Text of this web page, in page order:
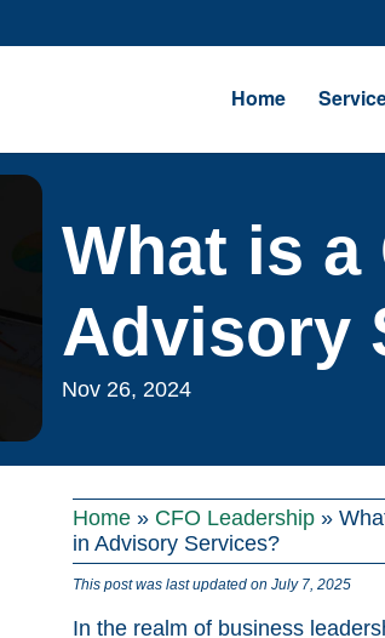
Home
What is a
Advisory
Nov 26, 2024
Home » CFO Leadership »
in Advisory Services?
This post was last updated on July 7, 2025
In the realm of business